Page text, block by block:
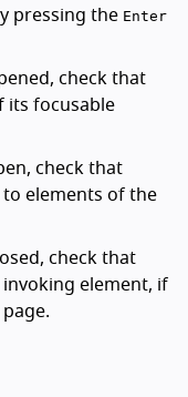
pressing the Enter
check that
its focusable
check that
elements of the
check that
element, if